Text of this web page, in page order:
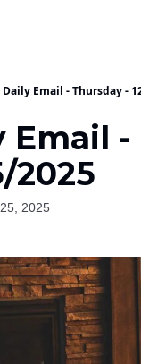
Daily Email - Thursday -
Email
2025
2025